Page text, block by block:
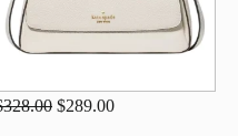
$289.00